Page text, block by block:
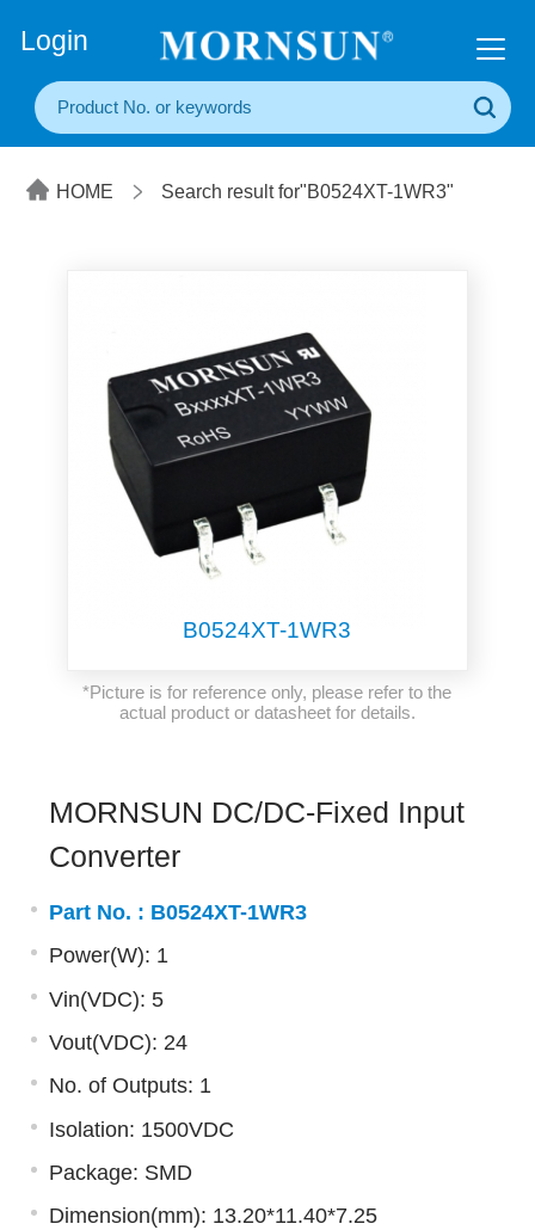
Login
HOME Search result for"B0524XT-1WR3"
B0524XT-1WR3
*Picture is for reference only, please refer to the
actual product or datasheet for details.
MORNSUN DC/DC-Fixed Input
Converter
Part No. : B0524XT-1WR3
Power(W): 1
Vin(VDC): 5
Vout(VDC): 24
No. of Outputs: 1
Isolation: 1500VDC
Package: SMD
Dimension(mm): 13.20*11.40*7.25